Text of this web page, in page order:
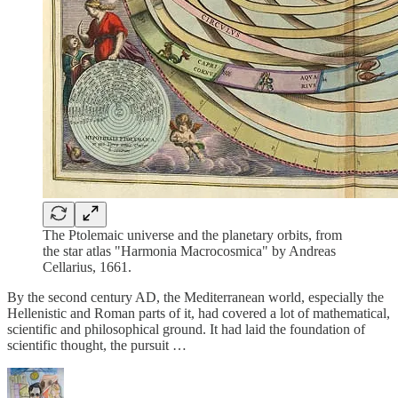
The Ptolemaic universe and the planetary orbits, from
the star atlas "Harmonia Macrocosmica" by Andreas
Cellarius, 1661.
By the second century AD, the Mediterranean world, especially the
Hellenistic and Roman parts of it, had covered a lot of mathematical,
scientific and philosophical ground. It had laid the foundation of
scientific thought, the pursuit …